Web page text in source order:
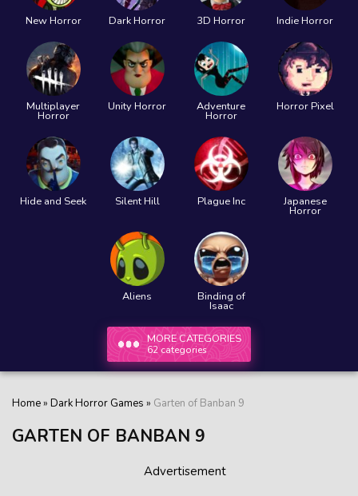
New Horror Dark Horror 3D Horror Indie Horror
Multiplayer
Horror
Unity Horror Adventure
Horror
Horror Pixel
Hide and Seek Silent Hill Plague Inc Japanese
Horror
Aliens Binding of
Isaac
MORE CATEGORIES
62 categories
Home» Dark Horror Games » Garten of Banban 9
GARTEN OF BANBAN 9
Advertisement